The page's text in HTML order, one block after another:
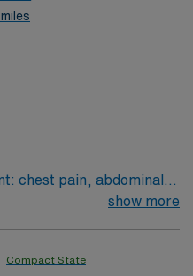
chest pain, abdominal
to Patient Ratio:1:4show more
Compact State